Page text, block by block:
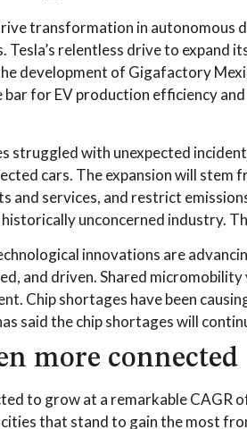
transformation in autonomous
Tesla’s relentless drive to
development of Gigafactory
for EV production efficiency
struggled with unexpected
cars. The expansion will
and services, and restrict
unconcerned industry.
innovations are
and driven. Shared
Chip shortages have been
said the chip shortages will
more connected
to grow at a remarkable
that stand to gain the most